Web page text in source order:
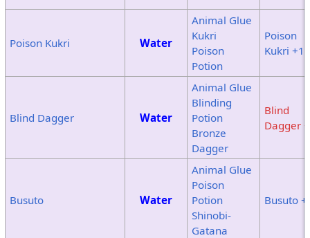
Poison Kukri Water
Animal Glue
Kukri
Poison
Potion
Poison
Kukri +1
Blind Dagger Water
Animal Glue
Blinding
Potion
Bronze
Dagger
Blind
Dagger
Busuto Water
Animal Glue
Poison
Potion
Shinobi-
Gatana
Busuto